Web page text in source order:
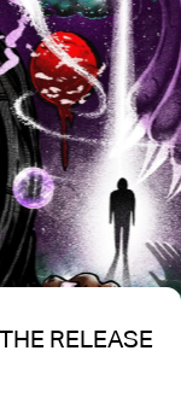
RELEASE